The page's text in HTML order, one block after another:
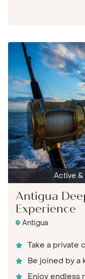
Active
Antigua
Experience
Antigua
Take a private
Be joined by a
Enjoy endless